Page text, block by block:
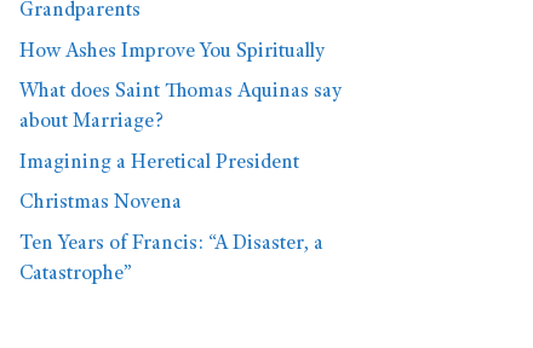
Grandparents
How Ashes Improve You Spiritually
What does Saint Thomas Aquinas say
about Marriage?
Imagining a Heretical President
Christmas Novena
Ten Years of Francis: “A Disaster, a
Catastrophe”